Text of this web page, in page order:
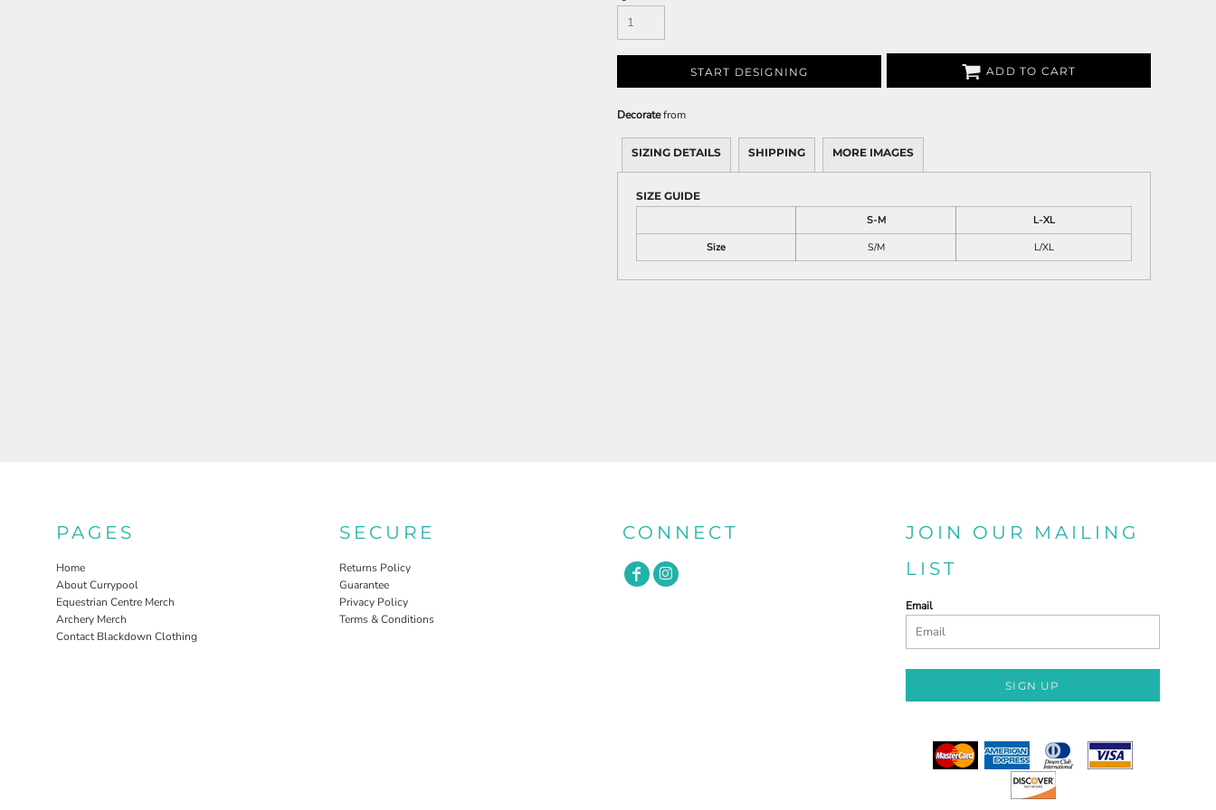
START DESIGNING ADD TO CART
Decoratefrom
SIZING DETAILS SHIPPING MORE IMAGES
SIZE GUIDE
S-M
L-XL
Size
S/M L/XL
PAGES
Home
About Currypool
Equestrian Centre Merch
Archery Merch
Contact Blackdown Clothing
SECURE
Returns Policy
Guarantee
Privacy Policy
Terms & Conditions
CONNECT
JOIN OUR MAILING
LIST
Email
SIGN UP